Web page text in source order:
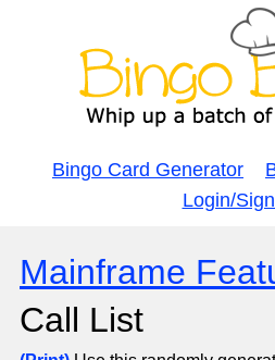
Bingo Card Generator
Login/
Mainframe
Call List